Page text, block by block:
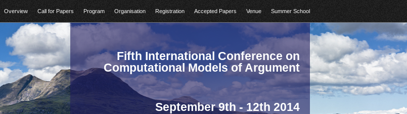
Overview Call for Papers Program Organisation Registration Accepted Papers Venue Summer School
Fifth International Conference on
Computational Models of Argument
September 9th - 12th 2014